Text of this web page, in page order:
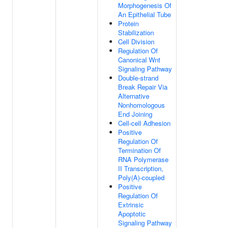
Morphogenesis Of
An Epithelial Tube
Protein
Stabilization
Cell Division
Regulation Of
Canonical Wnt
Signaling Pathway
Double-strand
Break Repair Via
Alternative
Nonhomologous
End Joining
Cell-cell Adhesion
Positive
Regulation Of
Termination Of
RNA Polymerase
II Transcription,
Poly(A)-coupled
Positive
Regulation Of
Extrinsic
Apoptotic
Signaling Pathway